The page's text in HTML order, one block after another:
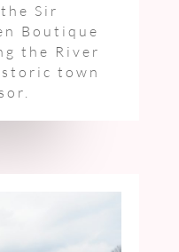
Sir
Boutique
the River
town